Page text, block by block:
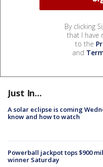
By clicking
that I have
to the
and
Just In...
A solar eclipse is coming
know and how to watch
Powerball jackpot tops $900
winner Saturday